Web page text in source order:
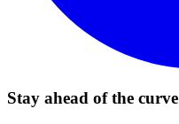
Stay ahead of the curve